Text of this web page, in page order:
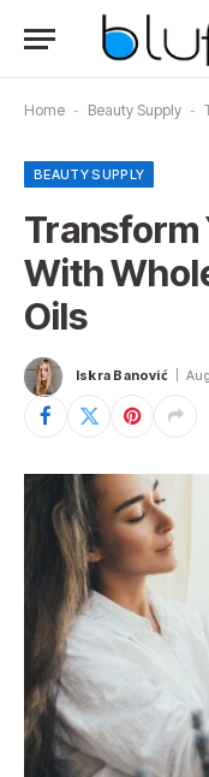
Home - Beauty Supply -
BEAUTY SUPPLY
Transform
With
Oils
Iskra Banović